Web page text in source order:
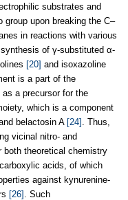
substrates and
upon breaking the C–
in reactions with various
of γ-substituted α-
[20] and isoxazoline
is a part of the
a precursor for the
which is a component
belactosin A [24] . Thus,
vicinal nitro- and
both theoretical chemistry
acids, of which
against kynurenine-
[26] . Such